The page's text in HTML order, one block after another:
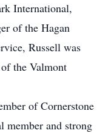
International,
of the Hagan
Russell was
the Valmont
of Cornerstone
member and strong